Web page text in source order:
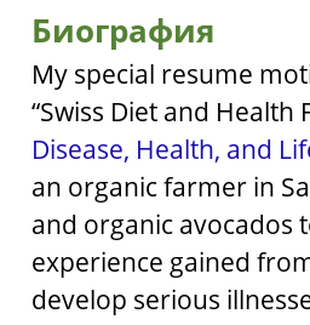
Биография
My special resume
“Swiss Diet and Health
Disease, Health, and
an organic farmer in
and organic avocados
experience gained
develop serious